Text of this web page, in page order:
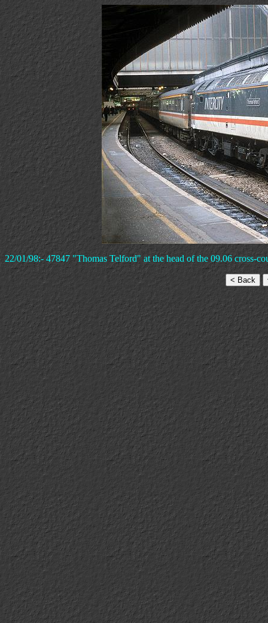
22/01/98:- 47847 "Thomas Telford" at the head of the 09.06 cross-